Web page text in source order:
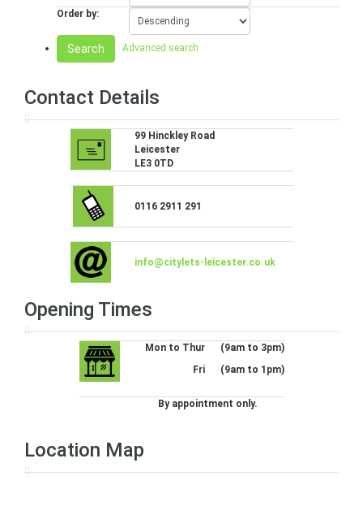
Order by:
Search Advanced search
Contact Details
99 Hinckley Road
Leicester
LE3 0TD
0116 2911 291
info@citylets-leicester.co.uk
Opening Times
Mon to Thur
Fri
(9am to 3pm)
(9am to 1pm)
By appointment only.
Location Map